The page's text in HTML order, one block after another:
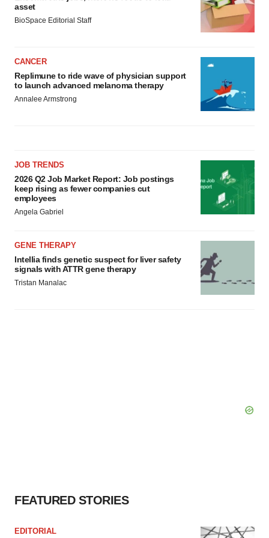
asset
BioSpace Editorial Staff
CANCER
Replimune to ride wave of physician support
to launch advanced melanoma therapy
Annalee Armstrong
JOB TRENDS
2026 Q2 Job Market Report: Job postings
keep rising as fewer companies cut
employees
Angela Gabriel
GENE THERAPY
Intellia finds genetic suspect for liver safety
signals with ATTR gene therapy
Tristan Manalac
FEATURED STORIES
EDITORIAL